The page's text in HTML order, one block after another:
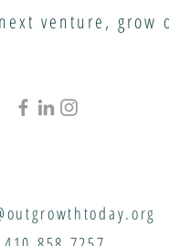
venture, grow